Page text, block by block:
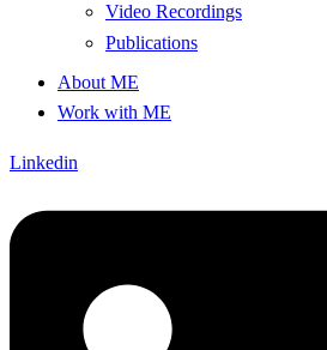
Video Recordings
Publications
About ME
Work with ME
Linkedin